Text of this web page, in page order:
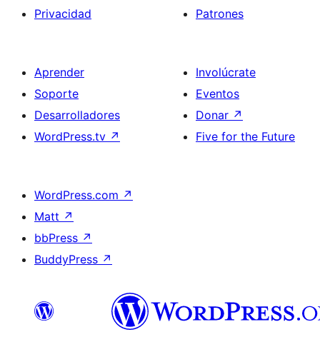
Privacidad
Patrones
Aprender
Soporte
Desarrolladores
WordPress.tv ↗
Involúcrate
Eventos
Donar ↗
Five for the Future
WordPress.com ↗
Matt ↗
bbPress ↗
BuddyPress ↗